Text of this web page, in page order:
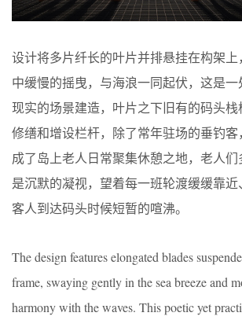
设计将多片纤长的叶片并排悬挂在构架上
中缓慢的摇曳，与海浪一同起伏，这是一
现实的场景建造，叶片之下旧有的码头栈
修缮和增设栏杆，除了常年驻场的垂钓客
成了岛上老人日常聚集休憩之地，老人们
是沉默的凝视，望着每一班轮渡缓缓靠近
客人到达码头时候短暂的喧沸。
The design features elongated blades
frame, swaying gently in the sea breeze and
harmony with the waves. This poetic yet